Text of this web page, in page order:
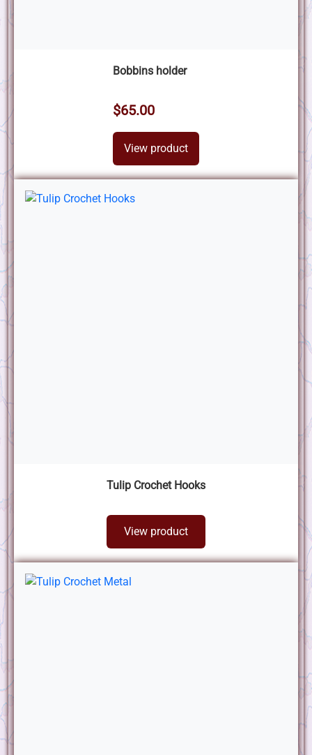
Bobbins holder
$65.00
View product
Tulip Crochet Hooks
View product